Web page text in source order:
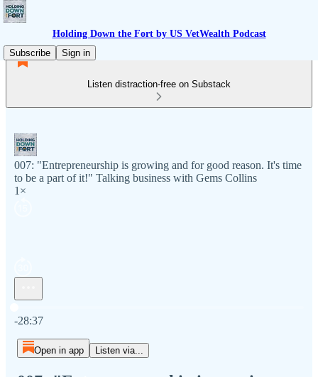
Holding Down the Fort by US VetWealth Podcast
Subscribe
Sign in
Listen distraction-free on Substack
007: "Entrepreneurship is growing and for good reason. It's time
to be a part of it!" Talking business with Gems Collins
1×
-28:37
Open in app Listen via...